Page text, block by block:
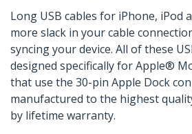
Long USB cables for iPhone, iPod
more slack in your cable
syncing your device. All of these
designed specifically for Apple®
that use the 30-pin Apple Dock
manufactured to the highest
by lifetime warranty.